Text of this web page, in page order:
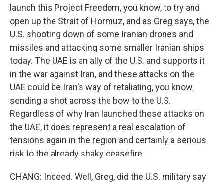
launch this Project Freedom, you know, to try and
open up the Strait of Hormuz, and as Greg says, the
U.S. shooting down of some Iranian drones and
missiles and attacking some smaller Iranian ships
today. The UAE is an ally of the U.S. and supports it
in the war against Iran, and these attacks on the
UAE could be Iran's way of retaliating, you know,
sending a shot across the bow to the U.S.
Regardless of why Iran launched these attacks on
the UAE, it does represent a real escalation of
tensions again in the region and certainly a serious
risk to the already shaky ceasefire.
CHANG: Indeed. Well, Greg, did the U.S. military say